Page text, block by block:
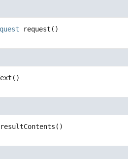
request ()
()
resultContents ()